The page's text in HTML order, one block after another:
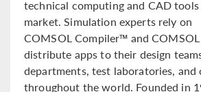
technical computing and CAD
market. Simulation experts rely on
COMSOL Compiler™ and
distribute apps to their design
departments, test laboratories, and
throughout the world. Founded in